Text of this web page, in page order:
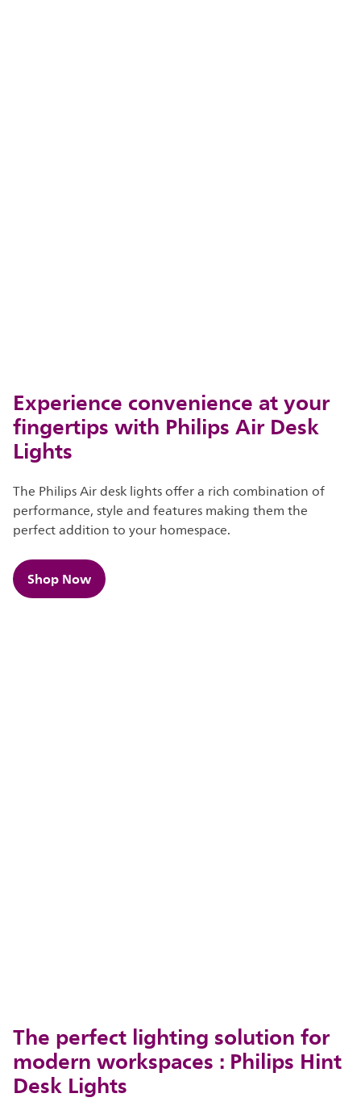
Experience convenience at your
fingertips with Philips Air Desk
Lights
The Philips Air desk lights offer a rich combination of
performance, style and features making them the
perfect addition to your homespace.
Shop Now
The perfect lighting solution for
modern workspaces : Philips Hint
Desk Lights